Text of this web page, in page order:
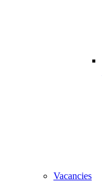
Vacancies